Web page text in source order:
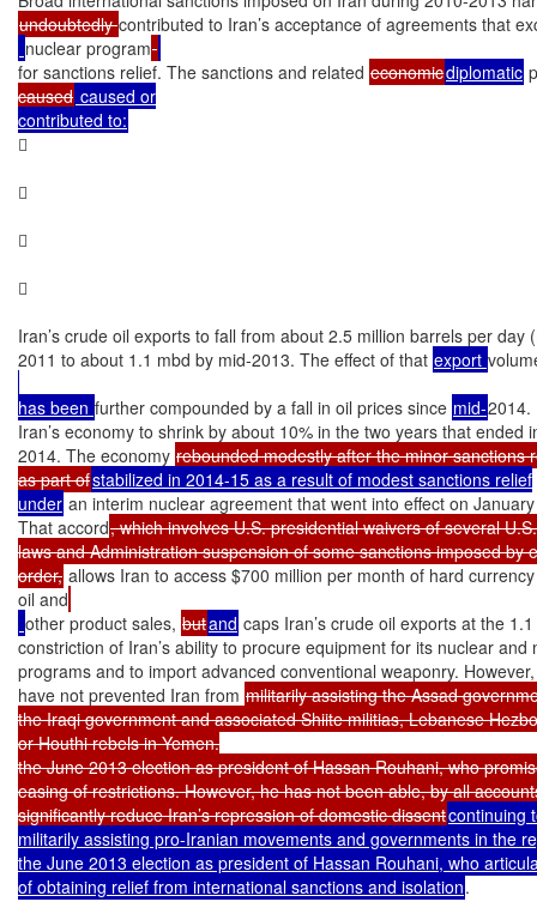
undoubtedly contributed to Iran’s acceptance of agreements that
nuclear program
for sanctions relief. The sanctions and related economicdiplomatic
caused caused or
contributed to:




Iran’s crude oil exports to fall from about 2.5 million barrels per day
2011 to about 1.1 mbd by mid-2013. The effect of that export
has been further compounded by a fall in oil prices since mid-2014.
Iran’s economy to shrink by about 10% in the two years that ended
2014. The economy rebounded modestly after the minor sanctions
as part ofstabilized in 2014-15 as a result of modest sanctions relief
under an interim nuclear agreement that went into effect on
That accord, which involves U.S. presidential waivers of several
laws and Administration suspension of some sanctions imposed by
order, allows Iran to access $700 million per month of hard
oil and
other product sales, butand caps Iran’s crude oil exports at the
constriction of Iran’s ability to procure equipment for its nuclear and
programs and to import advanced conventional weaponry.
have not prevented Iran from militarily assisting the Assad
the Iraqi government and associated Shiite militias, Lebanese
or Houthi rebels in Yemen.
the June 2013 election as president of Hassan Rouhani, who
easing of restrictions. However, he has not been able, by all
significantly reduce Iran’s repression of domestic dissentcontinuing
militarily assisting pro-Iranian movements and governments in the
the June 2013 election as president of Hassan Rouhani, who
of obtaining relief from international sanctions and isolation.